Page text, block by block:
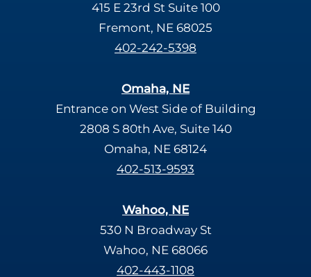
415 E 23rd St Suite 100
Fremont, NE 68025
402-242-5398
Omaha, NE
Entrance on West Side of Building
2808 S 80th Ave, Suite 140
Omaha, NE 68124
402-513-9593
Wahoo, NE
530 N Broadway St
Wahoo, NE 68066
402-443-1108